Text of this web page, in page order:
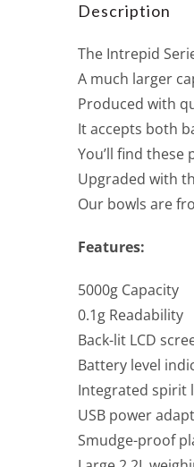
Description
The Intrepid
A much larger
Produced with
It accepts both
You’ll find
Upgraded with
Our bowls are
Features:
5000g Capacity
0.1g Readability
Back-lit LCD
Battery level
Integrated spirit
USB power
Smudge-proof